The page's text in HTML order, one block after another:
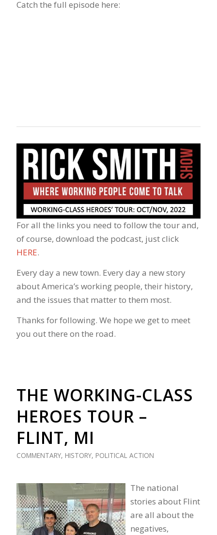
Catch the full episode here:
For all the links you need to follow the tour and,
of course, download the podcast, just click
HERE.
Every day a new town. Every day a new story
about America’s working people, their history,
and the issues that matter to them most.
Thanks for following. We hope we get to meet
you out there on the road.
THE WORKING-CLASS
HEROES TOUR –
FLINT, MI
COMMENTARY, HISTORY, POLITICAL ACTION
The national
stories about Flint
are all about the
negatives,